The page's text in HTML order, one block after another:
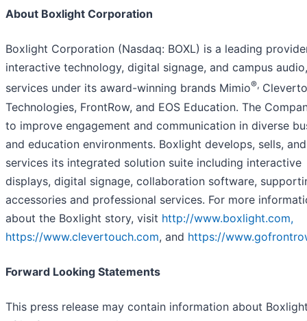
About Boxlight Corporation
Boxlight Corporation (Nasdaq: BOXL) is a leading
interactive technology, digital signage, and campus
services under its award-winning brands Mimio®,
Technologies, FrontRow, and EOS Education. The
to improve engagement and communication in diverse
and education environments. Boxlight develops, sells, and
services its integrated solution suite including interactive
displays, digital signage, collaboration software,
accessories and professional services. For more
about the Boxlight story, visit http://www.boxlight.com,
https://www.clevertouch.com, and https://
Forward Looking Statements
This press release may contain information about